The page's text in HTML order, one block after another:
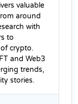
valuable
around
with
to
crypto.
and Web3
trends,
stories.